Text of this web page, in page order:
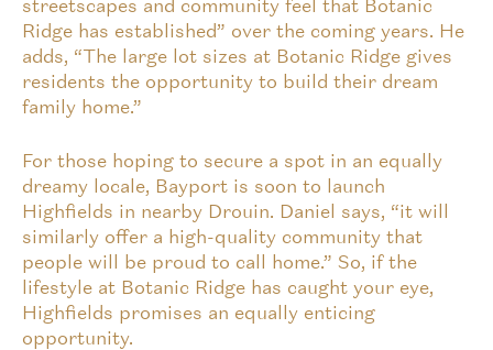
streetscapes and community feel that Botanic
Ridge has established” over the coming years. He
adds, “The large lot sizes at Botanic Ridge gives
residents the opportunity to build their dream
family home.”
For those hoping to secure a spot in an equally
dreamy locale, Bayport is soon to launch
Highfields in nearby Drouin. Daniel says, “it will
similarly offer a high-quality community that
people will be proud to call home.” So, if the
lifestyle at Botanic Ridge has caught your eye,
Highfields promises an equally enticing
opportunity.